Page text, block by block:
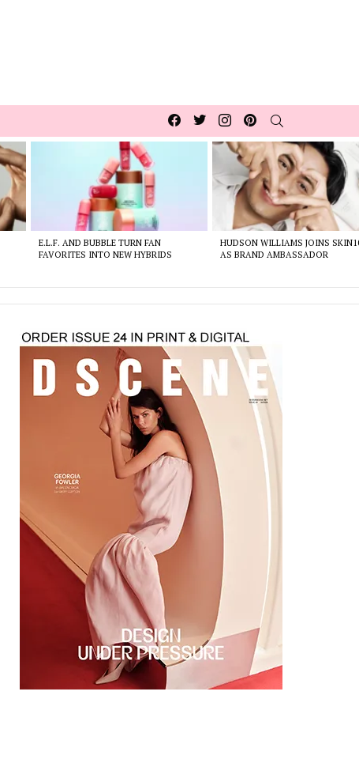
Facebook
TwitterInstagrampinterest
E.L.F. AND BUBBLE TURN FAN
FAVORITES INTO NEW HYBRIDS
HUDSON WILLIAMS JOINS
AS BRAND AMBASSADOR